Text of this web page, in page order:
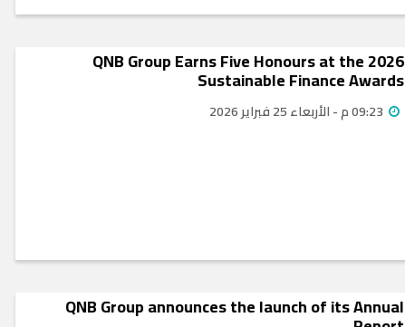
QNB Group Earns Five Honours at the 2026
Sustainable Finance Awards
QNB Group announces the launch of its Annual